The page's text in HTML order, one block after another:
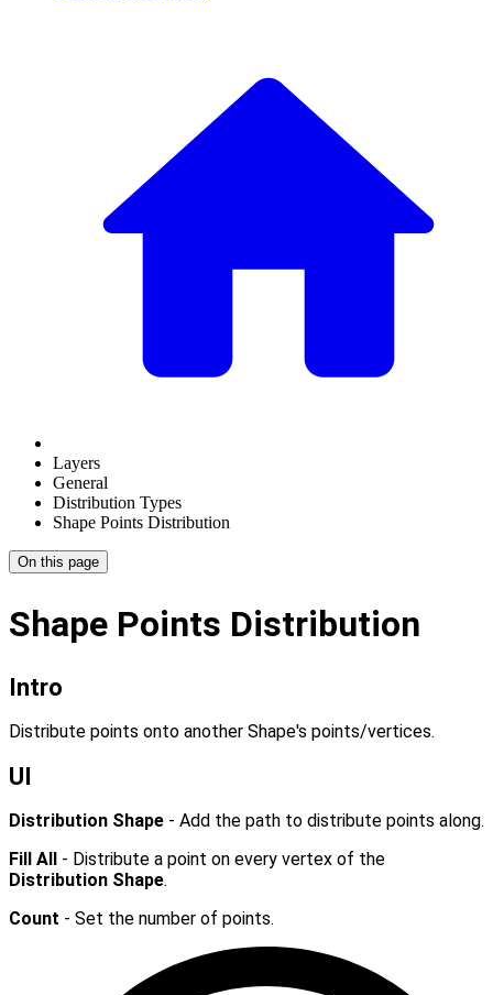
Layers
General
Distribution Types
Shape Points Distribution
On this page
Shape Points Distribution
Intro
Distribute points onto another Shape's points/vertices.
UI
Distribution Shape - Add the path to distribute points along.
Fill All - Distribute a point on every vertex of the
Distribution Shape.
Count - Set the number of points.